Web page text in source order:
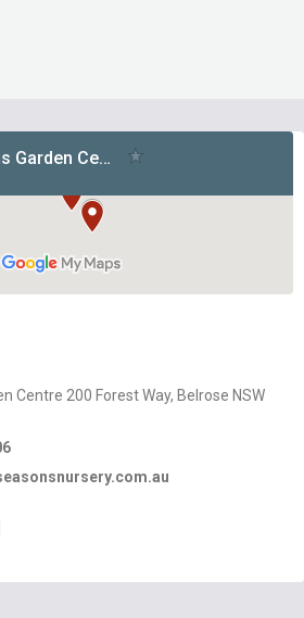
Centre 200 Forest Way, Belrose NSW